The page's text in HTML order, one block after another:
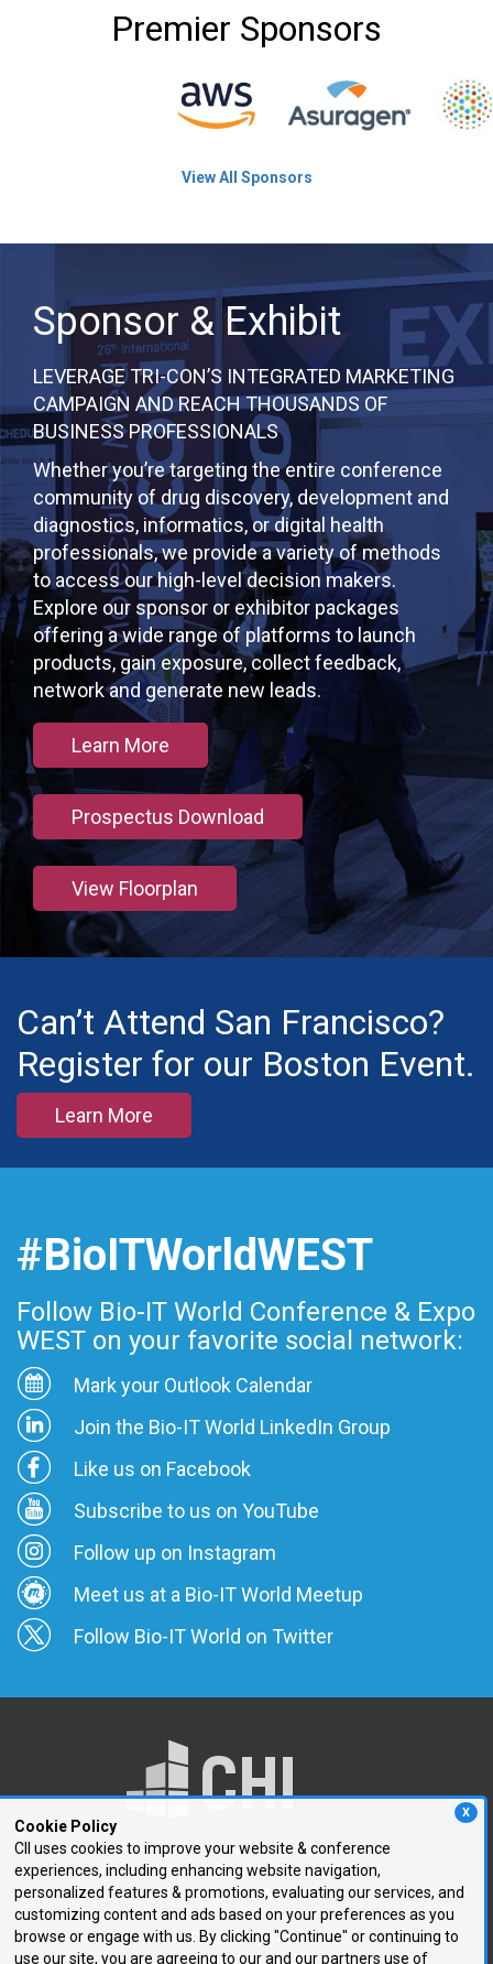
X
Cookie Policy
CII uses cookies to improve your website & conference
experiences, including enhancing website navigation,
personalized features & promotions, evaluating our services, and
customizing content and ads based on your preferences as you
browse or engage with us. By clicking "Continue" or continuing to
use our site, you are agreeing to our and our partners use of
Premier Sponsors
View All Sponsors
Sponsor & Exhibit
LEVERAGE TRI-CON’S INTEGRATED MARKETING
CAMPAIGN AND REACH THOUSANDS OF
BUSINESS PROFESSIONALS
Whether you’re targeting the entire conference
community of drug discovery, development and
diagnostics, informatics, or digital health
professionals, we provide a variety of methods
to access our high-level decision makers.
Explore our sponsor or exhibitor packages
offering a wide range of platforms to launch
products, gain exposure, collect feedback,
network and generate new leads.
Learn More
Prospectus Download
View Floorplan
Can’t Attend San Francisco?
Register for our Boston Event.
Learn More
#BioITWorldWEST
Follow Bio-IT World Conference & Expo
WEST on your favorite social network:
Mark your Outlook Calendar
Join the Bio-IT World LinkedIn Group
Like us on Facebook
Subscribe to us on YouTube
Follow up on Instagram
Meet us at a Bio-IT World Meetup
Follow Bio-IT World on Twitter
250 First Avenue, Suite 300
Needham, MA 02494
P: 781.972.5400